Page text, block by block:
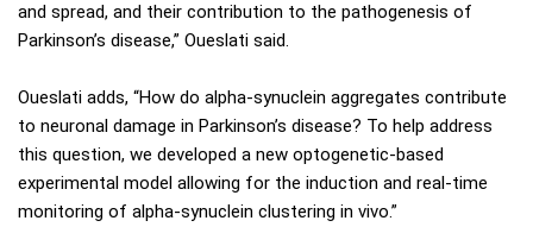
and spread, and their contribution to the pathogenesis of
Parkinson’s disease,” Oueslati said.
Oueslati adds, “How do alpha-synuclein aggregates contribute
to neuronal damage in Parkinson’s disease? To help address
this question, we developed a new optogenetic-based
experimental model allowing for the induction and real-time
monitoring of alpha-synuclein clustering in vivo.”